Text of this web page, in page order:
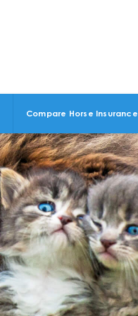
Compare Horse Insurance